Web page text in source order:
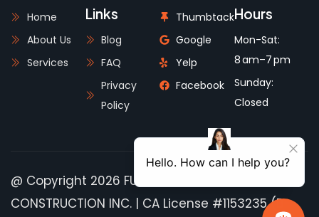
Home
About Us
Services
Links
Blog
FAQ
Privacy
Policy
Thumbtack
Google
Yelp
Facebook
Hours
Mon-Sat:
8 am–7 pm
Sunday:
Closed
@ Copyright 2026 FULLHOUSE PRO
CONSTRUCTION INC. | CA License #1153235 (B-